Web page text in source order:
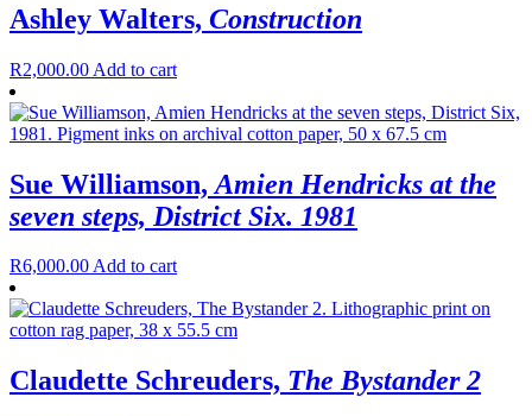
Ashley Walters, Construction
R2,000.00 Add to cart
Sue Williamson, Amien Hendricks at the
seven steps, District Six. 1981
R6,000.00Add to cart
Claudette Schreuders, The Bystander 2